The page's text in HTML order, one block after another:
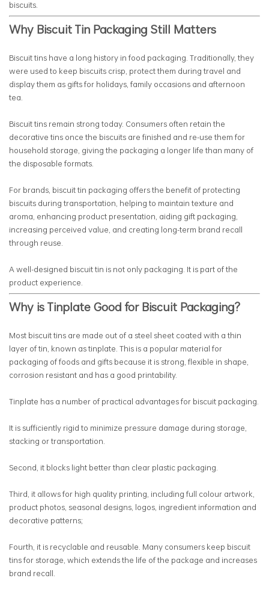
biscuits.
Why Biscuit Tin Packaging Still Matters
Biscuit tins have a long history in food packaging. Traditionally, they
were used to keep biscuits crisp, protect them during travel and
display them as gifts for holidays, family occasions and afternoon
tea.
Biscuit tins remain strong today. Consumers often retain the
decorative tins once the biscuits are finished and re-use them for
household storage, giving the packaging a longer life than many of
the disposable formats.
For brands, biscuit tin packaging offers the benefit of protecting
biscuits during transportation, helping to maintain texture and
aroma, enhancing product presentation, aiding gift packaging,
increasing perceived value, and creating long-term brand recall
through reuse.
A well-designed biscuit tin is not only packaging. It is part of the
product experience.
Why is Tinplate Good for Biscuit Packaging?
Most biscuit tins are made out of a steel sheet coated with a thin
layer of tin, known as tinplate. This is a popular material for
packaging of foods and gifts because it is strong, flexible in shape,
corrosion resistant and has a good printability.
Tinplate has a number of practical advantages for biscuit packaging.
It is sufficiently rigid to minimize pressure damage during storage,
stacking or transportation.
Second, it blocks light better than clear plastic packaging.
Third, it allows for high quality printing, including full colour artwork,
product photos, seasonal designs, logos, ingredient information and
decorative patterns;
Fourth, it is recyclable and reusable. Many consumers keep biscuit
tins for storage, which extends the life of the package and increases
brand recall.